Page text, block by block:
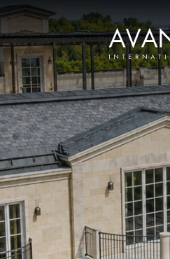
×